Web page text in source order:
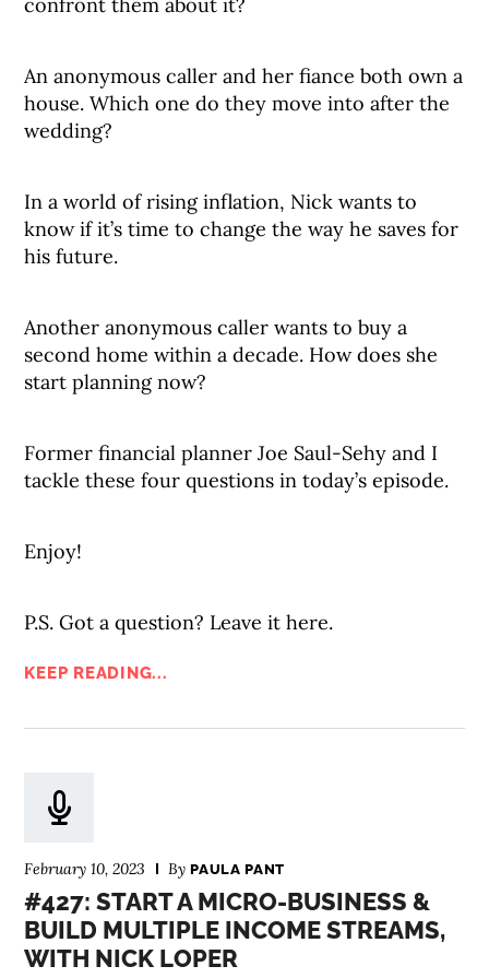
An anonymous caller and her fiance both own a
house. Which one do they move into after the
wedding?
In a world of rising inflation, Nick wants to
know if it’s time to change the way he saves for
his future.
Another anonymous caller wants to buy a
second home within a decade. How does she
start planning now?
Former financial planner Joe Saul-Sehy and I
tackle these four questions in today’s episode.
Enjoy!
P.S. Got a question? Leave it here.
KEEP READING...
February 10, 2023 ByPAULA PANT
#427: START A MICRO-BUSINESS &
BUILD MULTIPLE INCOME STREAMS,
WITH NICK LOPER